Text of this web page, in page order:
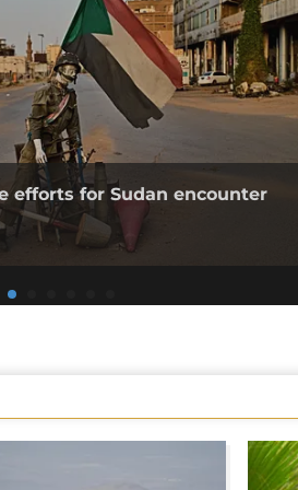
efforts for Sudan encounter